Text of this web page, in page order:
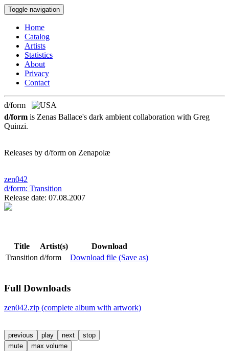
Toggle navigation
Home
Catalog
Artists
Statistics
About
Privacy
Contact
d/form
d/form is Zenas Ballace's dark ambient collaboration with Greg
Quinzi.
Releases by d/form on Zenapolæ
zen042
d/form: Transition
Release date: 07.08.2007
Title Artist(s)
Download
Transition d/form Download file (Save as)
Full Downloads
zen042.zip (complete album with artwork)
previous play next
stop
mute
max volume